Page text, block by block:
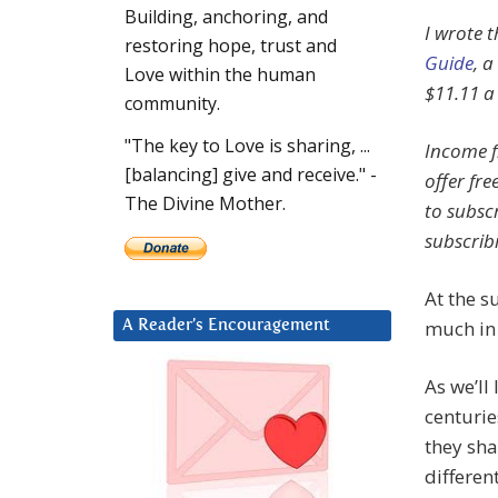
I wrote
Guide,
$11.11
Income
offer
to
At the
much
As
they
Building, anchoring, and
restoring hope, trust and
Love within the human
community.
"The key to Love is sharing, ...
[balancing] give and receive." -
The Divine Mother.
A Reader’s Encouragement